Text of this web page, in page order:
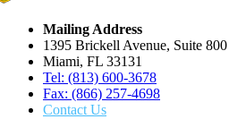
Mailing Address
1395 Brickell Avenue, Suite 800
Miami, FL 33131
Tel: (813) 600-3678
Fax: (866) 257-4698
Contact Us